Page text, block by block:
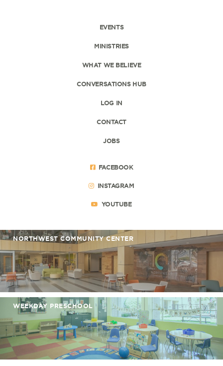
EVENTS
MINISTRIES
WHAT WE BELIEVE
CONVERSATIONS HUB
LOG IN
CONTACT
JOBS
FACEBOOK
INSTAGRAM
YOUTUBE
NORTHWEST COMMUNITY CENTER
WEEKDAY PRESCHOOL